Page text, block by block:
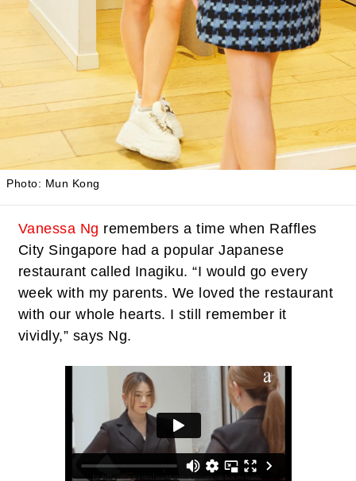
Photo: Mun Kong
Vanessa Ng remembers a time when Raffles
City Singapore had a popular Japanese
restaurant called Inagiku. “I would go every
week with my parents. We loved the restaurant
with our whole hearts. I still remember it
vividly,” says Ng.